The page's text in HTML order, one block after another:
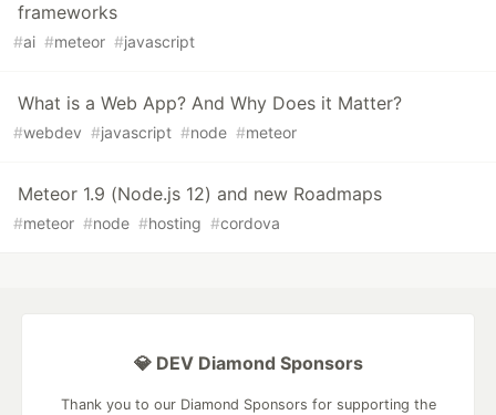
frameworks
#ai #meteor #javascript
What is a Web App? And Why Does it Matter?
#webdev #javascript #node #meteor
Meteor 1.9 (Node.js 12) and new Roadmaps
#meteor #node #hosting #cordova
💎 DEV Diamond Sponsors
Thank you to our Diamond Sponsors for supporting the